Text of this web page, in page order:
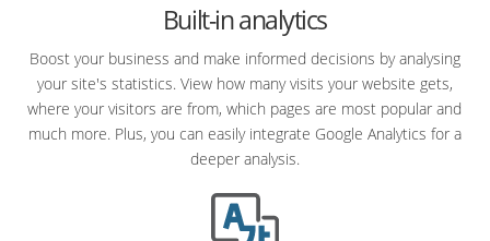
Built-in analytics
Boost your business and make informed decisions by analysing
your site's statistics. View how many visits your website gets,
where your visitors are from, which pages are most popular and
much more. Plus, you can easily integrate Google Analytics for a
deeper analysis.